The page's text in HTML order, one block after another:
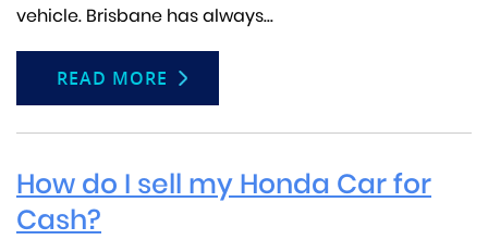
vehicle. Brisbane has always...
READ MORE
How do I sell my Honda Car for
Cash?